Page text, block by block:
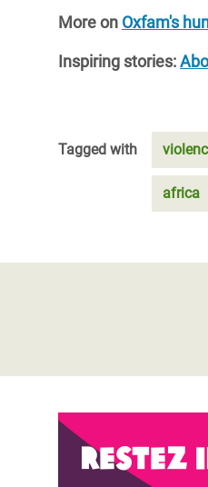
More on Oxfam's
Inspiring stories:
Tagged with
africa
Restez